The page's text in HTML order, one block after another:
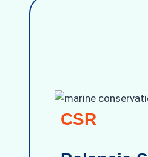
CSR